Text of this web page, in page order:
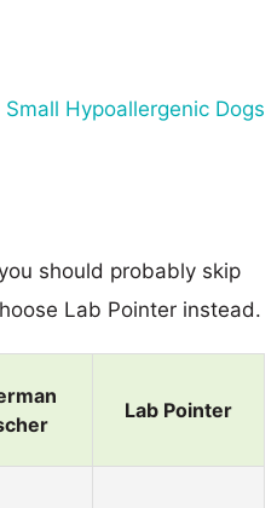
Small Hypoallergenic Dogs
should probably skip
Lab Pointer instead.
Lab Pointer